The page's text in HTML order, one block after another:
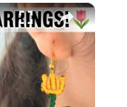
×
Tutorial Now